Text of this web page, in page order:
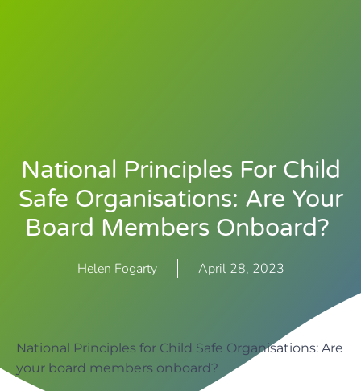
National Principles For Child
Safe Organisations: Are Your
Board Members Onboard?
Helen Fogarty April 28, 2023
National Principles for Child Safe Organisations: Are
your board members onboard?